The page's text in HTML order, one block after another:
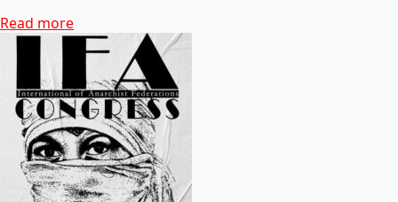
Read more